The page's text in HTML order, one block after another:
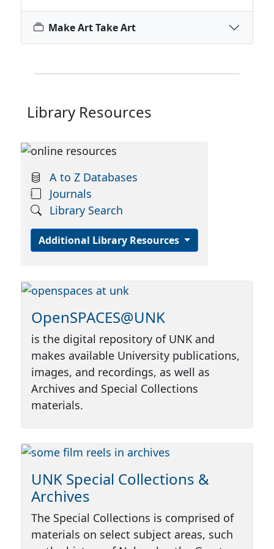
Make Art Take Art
Library Resources
A to Z Databases
Journals
Library Search
Additional Library Resources
OpenSPACES@UNK
is the digital repository of UNK and
makes available University publications,
images, and recordings, as well as
Archives and Special Collections
materials.
UNK Special Collections &
Archives
The Special Collections is comprised of
materials on select subject areas, such